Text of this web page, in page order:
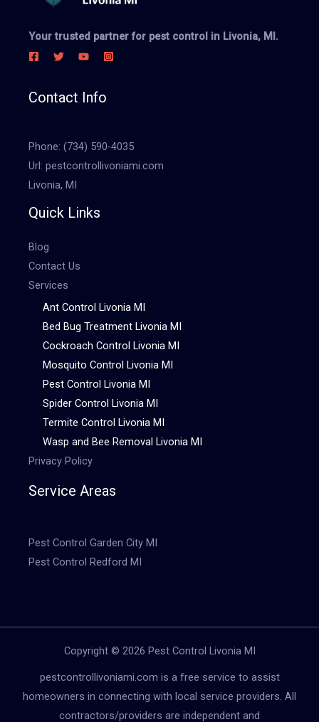
Your trusted partner for pest control in Livonia, MI.
Contact Info
Phone:(734) 590-4035
Url:pestcontrollivoniami.com
Livonia, MI
Quick Links
Blog
Contact Us
Services
Ant Control Livonia MI
Bed Bug Treatment Livonia MI
Cockroach Control Livonia MI
Mosquito Control Livonia MI
Pest Control Livonia MI
Spider Control Livonia MI
Termite Control Livonia MI
Wasp and Bee Removal Livonia MI
Privacy Policy
Service Areas
Pest Control Garden City MI
Pest Control Redford MI
Copyright © 2026 Pest Control Livonia MI
pestcontrollivoniami.com is a free service to assist
homeowners in connecting with local service providers. All
contractors/providers are independent and